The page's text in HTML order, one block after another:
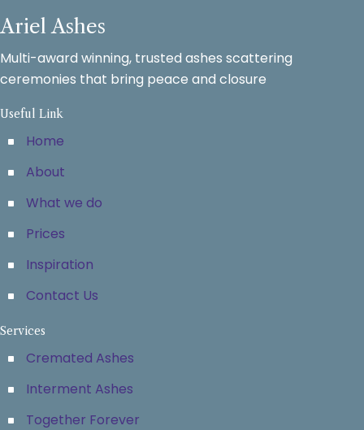
Ariel Ashes
Multi-award winning, trusted ashes scattering
ceremonies that bring peace and closure
Useful Link
Home
About
What we do
Prices
Inspiration
Contact Us
Services
Cremated Ashes
Interment Ashes
Together Forever